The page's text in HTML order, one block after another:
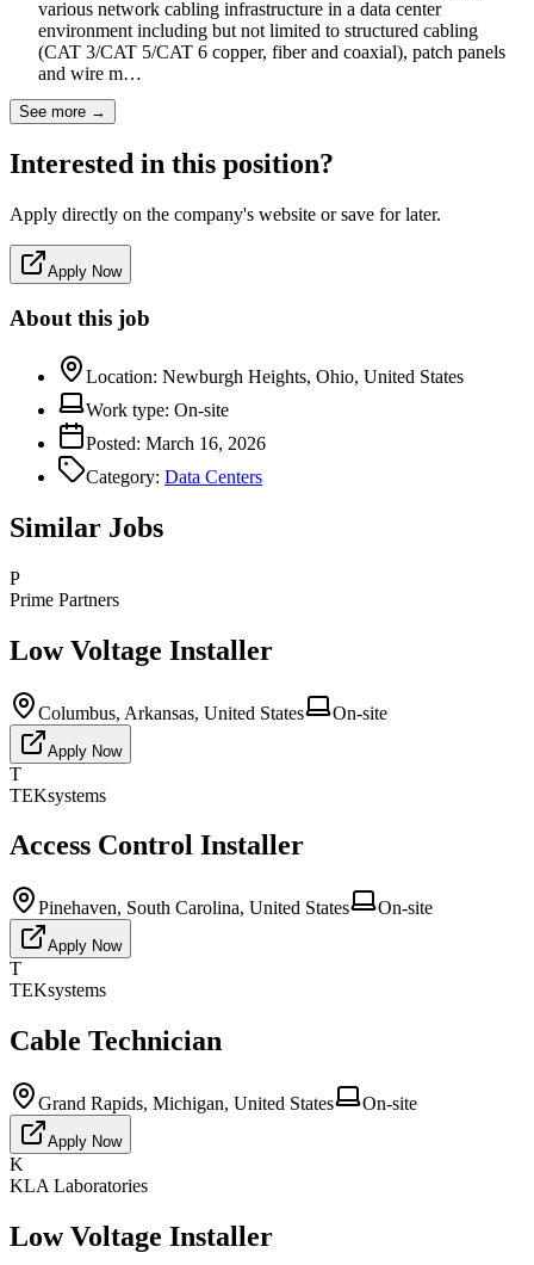
various network cabling infrastructure in a data center
environment including but not limited to structured cabling
(CAT 3/CAT 5/CAT 6 copper, fiber and coaxial), patch panels
and wire m…
See more →
Interested in this position?
Apply directly on the company's website or save for later.
Apply Now
About this job
Location: Newburgh Heights, Ohio, United States
Work type: On-site
Posted: March 16, 2026
Category: Data Centers
Similar Jobs
P
Prime Partners
Low Voltage Installer
Columbus, Arkansas, United States On-site
Apply Now
T
TEKsystems
Access Control Installer
Pinehaven, South Carolina, United States On-site
Apply Now
T
TEKsystems
Cable Technician
Grand Rapids, Michigan, United States On-site
Apply Now
K
KLA Laboratories
Low Voltage Installer